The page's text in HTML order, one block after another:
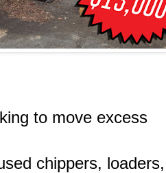
to move excess
chippers, loaders,